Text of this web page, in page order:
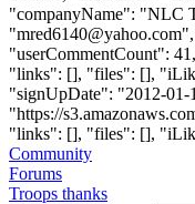
"companyName": "NLC
"mred6140@yahoo.com
"userCommentCount":
"links": [], "files": [],
"signUpDate": "2012-
"https://
"links": [], "files": [],
Community
Forums
Troops thanks